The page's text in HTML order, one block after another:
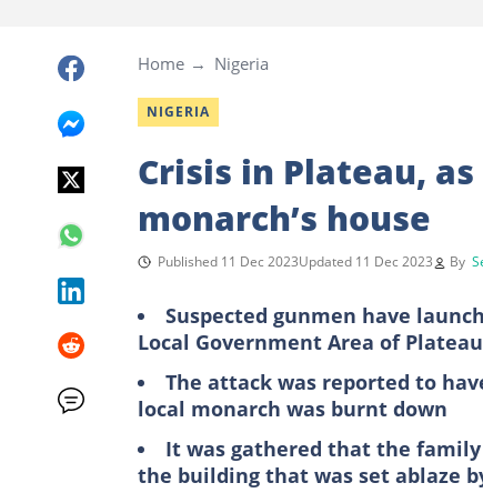
Home Nigeria
NIGERIA
Crisis in Plateau,
monarch’s house
Published 11 Dec 2023Updated 11 Dec 2023 By
Suspected gunmen have
Local Government Area of
The attack was reported to
local monarch was burnt down
It was gathered that the
the building that was set ablaze